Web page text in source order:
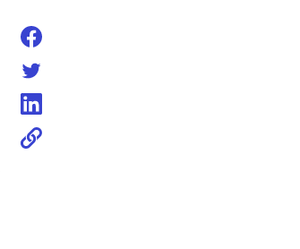
Share on facebook
Share on twitter
Share on linkedin